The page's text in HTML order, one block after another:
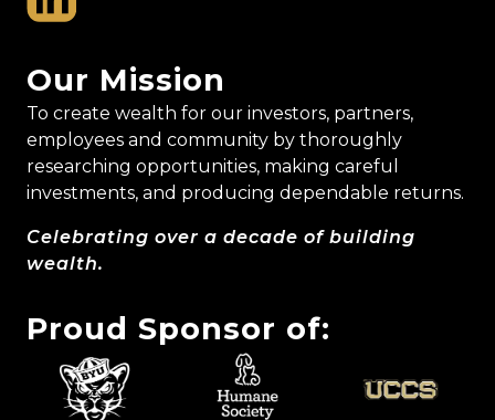
Our Mission
To create wealth for our investors, partners,
employees and community by thoroughly
researching opportunities, making careful
investments, and producing dependable returns.
Celebrating over a decade of building
wealth.
Proud Sponsor of: